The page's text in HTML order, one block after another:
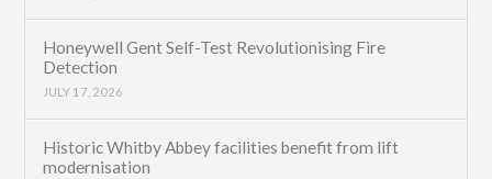
Honeywell Gent Self-Test Revolutionising Fire
Detection
JULY 17, 2026
Historic Whitby Abbey facilities benefit from lift
modernisation